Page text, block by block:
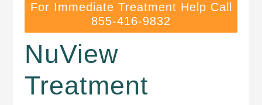
For Immediate Treatment Help Call
855-416-9832
NuView
Treatment